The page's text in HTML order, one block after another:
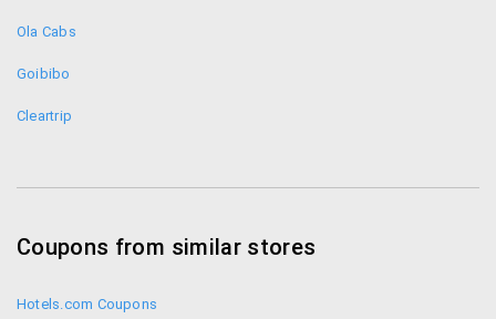
expire in the next 90 days. But the ecash you
Ola Cabs
Goibibo
Cleartrip
Coupons from similar stores
Hotels.com Coupons